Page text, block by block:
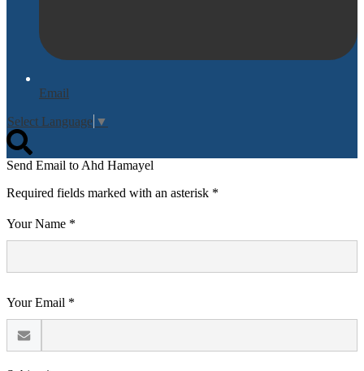
Email
Select Language ▼
Send Email to Ahd Hamayel
Required fields marked with an asterisk *
Your Name *
Your Email *